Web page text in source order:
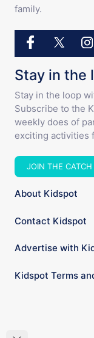
family.
Stay in the
Stay in the loop
Subscribe to the
weekly does of
exciting activities
JOIN THE CATCH
About Kidspot
Contact Kidspot
Advertise with
Kidspot Terms